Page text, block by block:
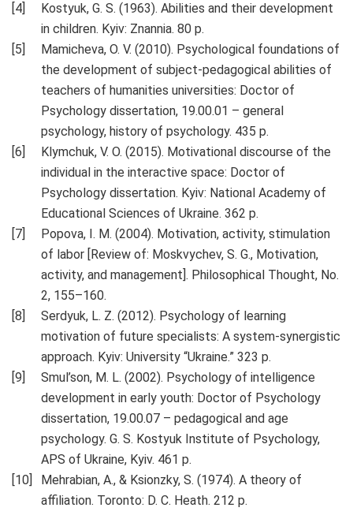
Kostyuk, G. S. (1963). Abilities and their development
in children. Kyiv: Znannia. 80 p.
Mamicheva, O. V. (2010). Psychological foundations of
the development of subject-pedagogical abilities of
teachers of humanities universities: Doctor of
Psychology dissertation, 19.00.01 – general
psychology, history of psychology. 435 p.
Klymchuk, V. O. (2015). Motivational discourse of the
individual in the interactive space: Doctor of
Psychology dissertation. Kyiv: National Academy of
Educational Sciences of Ukraine. 362 p.
Popova, I. M. (2004). Motivation, activity, stimulation
of labor [Review of: Moskvychev, S. G., Motivation,
activity, and management]. Philosophical Thought, No.
2, 155–160.
Serdyuk, L. Z. (2012). Psychology of learning
motivation of future specialists: A system-synergistic
approach. Kyiv: University “Ukraine.” 323 p.
Smul’son, M. L. (2002). Psychology of intelligence
development in early youth: Doctor of Psychology
dissertation, 19.00.07 – pedagogical and age
psychology. G. S. Kostyuk Institute of Psychology,
APS of Ukraine, Kyiv. 461 p.
Mehrabian, A., & Ksionzky, S. (1974). A theory of
affiliation. Toronto: D. C. Heath. 212 p.